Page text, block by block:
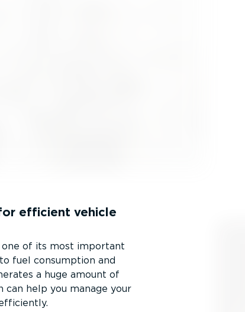
efficient vehicle
one of its most important
fuel consumption and
a huge amount of
help you manage your